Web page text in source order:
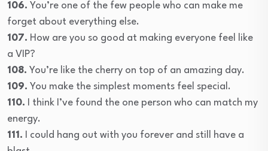
106. You’re one of the few people who can make me
forget about everything else.
107. How are you so good at making everyone feel like
a VIP?
108. You’re like the cherry on top of an amazing day.
109. You make the simplest moments feel special.
110. I think I’ve found the one person who can match my
energy.
111. I could hang out with you forever and still have a